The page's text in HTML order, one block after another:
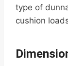
type of
cushion